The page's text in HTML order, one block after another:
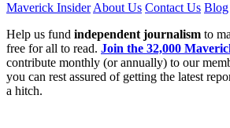
Maverick Insider About Us Contact Us Blog
Help us fund independent journalism to
free for all to read. Join the 32,000
contribute monthly (or annually) to our
you can rest assured of getting the latest
a hitch.